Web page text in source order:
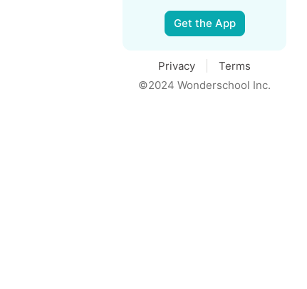
Get the App
Privacy
Terms
©2024 Wonderschool Inc.